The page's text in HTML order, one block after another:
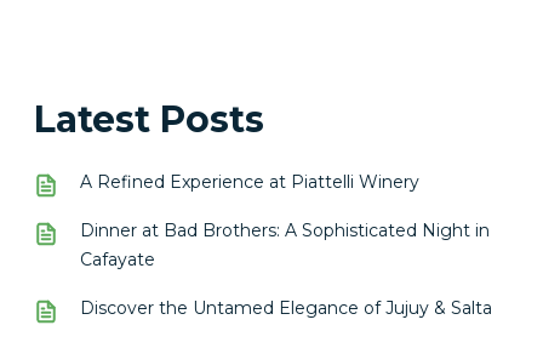
Latest Posts
A Refined Experience at Piattelli Winery
Dinner at Bad Brothers: A Sophisticated Night in
Cafayate
Discover the Untamed Elegance of Jujuy & Salta